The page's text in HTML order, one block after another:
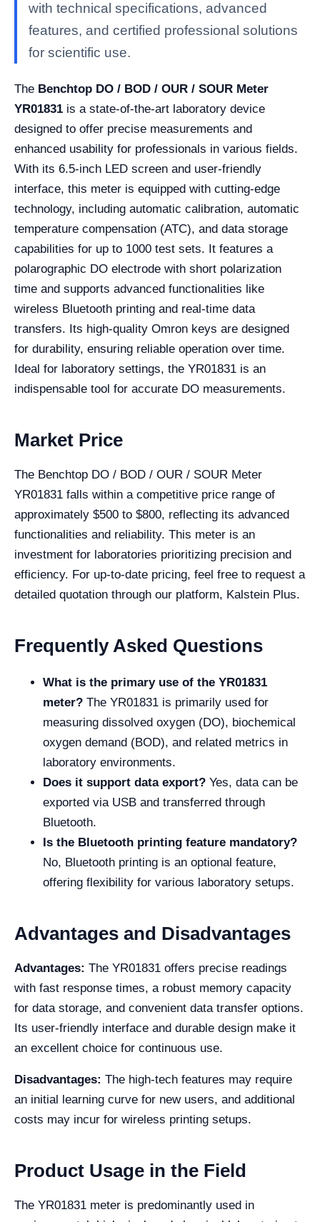
with technical specifications, advanced
features, and certified professional solutions
for scientific use.
The Benchtop DO / BOD / OUR / SOUR Meter
YR01831 is a state-of-the-art laboratory device
designed to offer precise measurements and
enhanced usability for professionals in various fields.
With its 6.5-inch LED screen and user-friendly
interface, this meter is equipped with cutting-edge
technology, including automatic calibration, automatic
temperature compensation (ATC), and data storage
capabilities for up to 1000 test sets. It features a
polarographic DO electrode with short polarization
time and supports advanced functionalities like
wireless Bluetooth printing and real-time data
transfers. Its high-quality Omron keys are designed
for durability, ensuring reliable operation over time.
Ideal for laboratory settings, the YR01831 is an
indispensable tool for accurate DO measurements.
Market Price
The Benchtop DO / BOD / OUR / SOUR Meter
YR01831 falls within a competitive price range of
approximately $500 to $800, reflecting its advanced
functionalities and reliability. This meter is an
investment for laboratories prioritizing precision and
efficiency. For up-to-date pricing, feel free to request a
detailed quotation through our platform, Kalstein Plus.
Frequently Asked Questions
What is the primary use of the YR01831
meter? The YR01831 is primarily used for
measuring dissolved oxygen (DO), biochemical
oxygen demand (BOD), and related metrics in
laboratory environments.
Does it support data export? Yes, data can be
exported via USB and transferred through
Bluetooth.
Is the Bluetooth printing feature mandatory?
No, Bluetooth printing is an optional feature,
offering flexibility for various laboratory setups.
Advantages and Disadvantages
Advantages: The YR01831 offers precise readings
with fast response times, a robust memory capacity
for data storage, and convenient data transfer options.
Its user-friendly interface and durable design make it
an excellent choice for continuous use.
Disadvantages: The high-tech features may require
an initial learning curve for new users, and additional
costs may incur for wireless printing setups.
Product Usage in the Field
The YR01831 meter is predominantly used in